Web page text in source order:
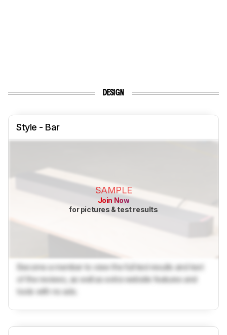
DESIGN
Style - Bar
SAMPLE
Join Now
for pictures & test results
Become a member to view the full test results and text
of the reviews, as well as extra website features and
tools with no ads.